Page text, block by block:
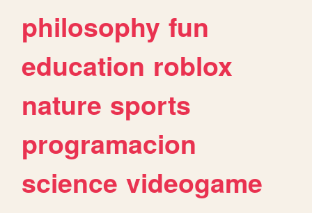
philosophy fun
education roblox
nature sports
programacion
science videogame